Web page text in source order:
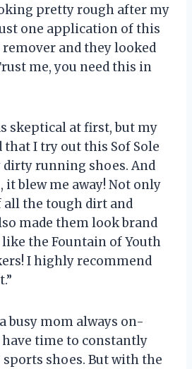
pretty rough after my
one application of this
and they looked
me, you need this in
skeptical at first, but my
I try out this Sof Sole
dirty running shoes. And
it blew me away! Not only
all the tough dirt and
made them look brand
like the Fountain of Youth
I highly recommend
a busy mom always on-
have time to constantly
sports shoes. But with the